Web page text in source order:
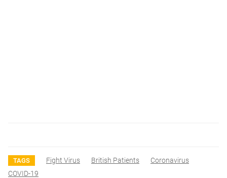
TAGS Fight Virus British Patients
Coronavirus
COVID-19